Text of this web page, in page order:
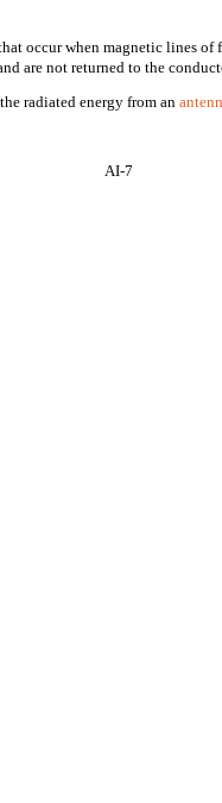
AI-7
occur when magnetic lines of
are not returned to the
radiated energy from an